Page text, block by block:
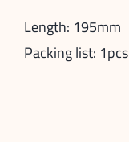
Length: 195mm
Packing list: 1pcs